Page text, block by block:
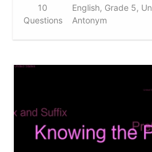
10
Questions
English, Grade 5,
Antonym